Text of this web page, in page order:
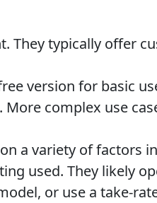
They typically offer
version for basic
complex use
a variety of factors
used. They likely
or use a take-